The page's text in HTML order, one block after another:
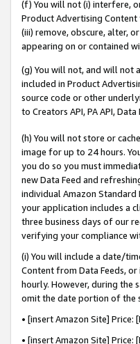
(f) You will not (i) interfere,
Product Advertising
(iii) remove, obscure, alter,
appearing on or contained
(g) You will not, and will not
included in Product
source code or other
to Creators API, PA API,
(h) You will not store or
image for up to 24 hours.
you do so you must
new Data Feed and
individual Amazon
your application includes a
three business days of our
verifying your compliance
(i) You will include a date/
Content from Data Feeds,
hourly. However, during the
omit the date portion of the
• [insert Amazon Site]
• [insert Amazon Site]